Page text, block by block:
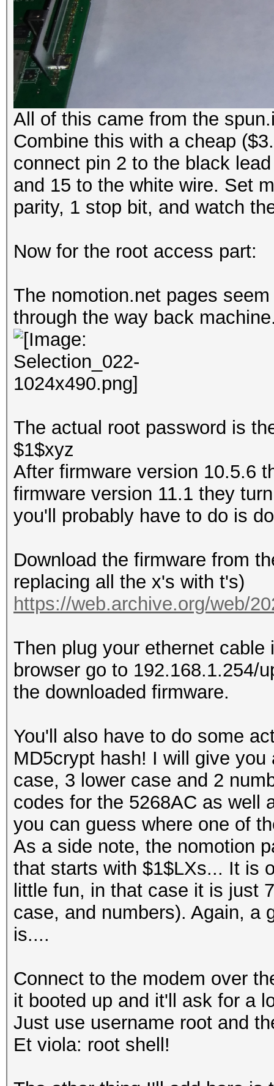
All of this came from the
Combine this with a cheap
connect pin 2 to the black
and 15 to the white wire. Set
parity, 1 stop bit, and watch
Now for the root access part:
The nomotion.net pages
through the way back
The actual root password is
$1$xyz
After firmware version 10.5.6
firmware version 11.1 they
you'll probably have to do is
Download the firmware from
replacing all the x's with t's)
https://web.archive.org/web/
Then plug your ethernet
browser go to 192.168.1.254/
the downloaded firmware.
You'll also have to do some
MD5crypt hash! I will give
case, 3 lower case and 2
codes for the 5268AC as well
you can guess where one of
As a side note, the nomotion
that starts with $1$LXs... It is
little fun, in that case it is just
case, and numbers). Again, a
is....
Connect to the modem over
it booted up and it'll ask for a
Just use username root and
Et viola: root shell!